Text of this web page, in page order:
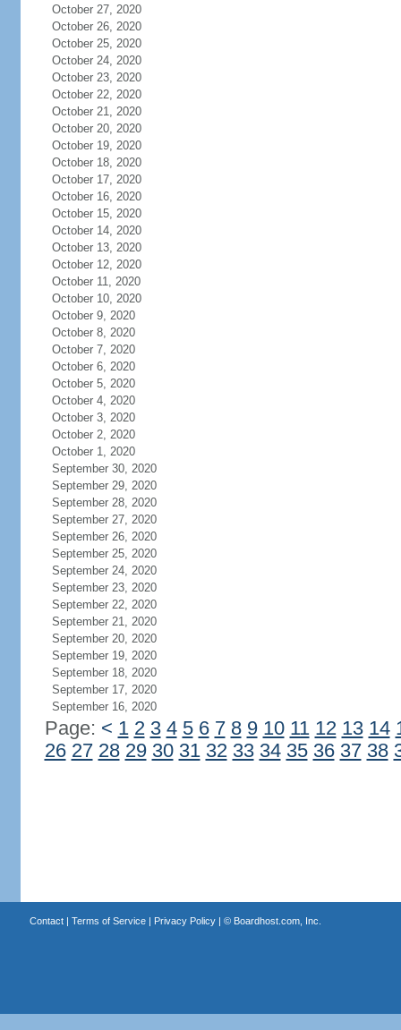
October 27, 2020
October 26, 2020
October 25, 2020
October 24, 2020
October 23, 2020
October 22, 2020
October 21, 2020
October 20, 2020
October 19, 2020
October 18, 2020
October 17, 2020
October 16, 2020
October 15, 2020
October 14, 2020
October 13, 2020
October 12, 2020
October 11, 2020
October 10, 2020
October 9, 2020
October 8, 2020
October 7, 2020
October 6, 2020
October 5, 2020
October 4, 2020
October 3, 2020
October 2, 2020
October 1, 2020
September 30, 2020
September 29, 2020
September 28, 2020
September 27, 2020
September 26, 2020
September 25, 2020
September 24, 2020
September 23, 2020
September 22, 2020
September 21, 2020
September 20, 2020
September 19, 2020
September 18, 2020
September 17, 2020
September 16, 2020
Page: < 1 2 3 4 5 6 7 8 9 10 11 12 13 14
26 27 28 29 30 31 32 33 34 35 36 37 38
Contact| Terms of Service| Privacy Policy| © Boardhost.com, Inc.